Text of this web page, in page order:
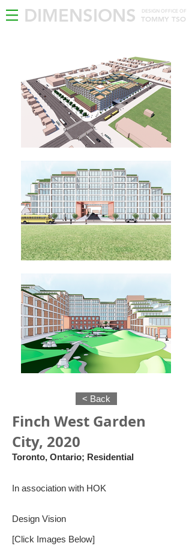
DIMENSIONS DESIGN OFFICE OF
TOMMY TSO
< Back
Finch West Garden
City, 2020
Toronto, Ontario; Residential
In association with HOK
Design Vision
[Click Images Below]